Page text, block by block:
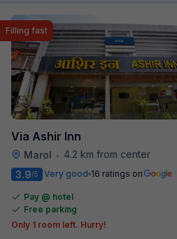
Via Ashir Inn
Marol • 4.2 km from center
Filling fast
3.9/5 Very good 16 ratings on
Pay @ hotel
Free parking
Only 1 room left. Hurry!